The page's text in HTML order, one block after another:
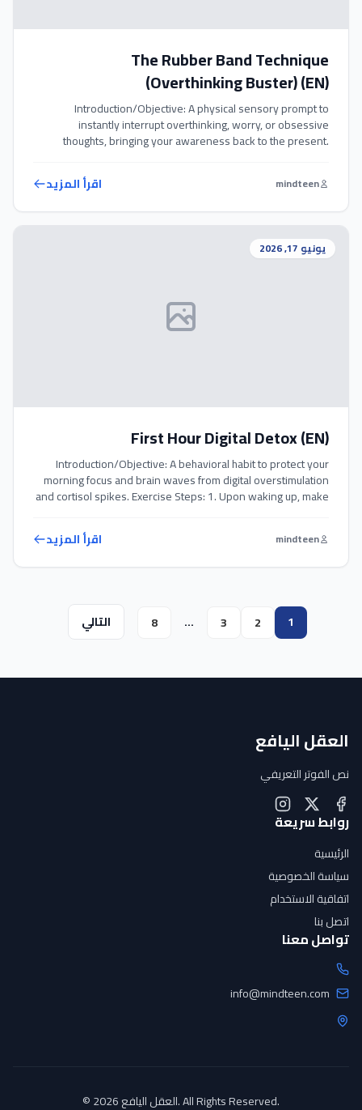
The Rubber Band Technique
(Overthinking Buster) (EN)
Introduction/Objective: A physical sensory prompt to
instantly interrupt overthinking, worry, or obsessive
thoughts, bringing your awareness back to the present.
your wrist throughout the day. 2. Whenever you catch
yourself overthinking, worrying, or entering a loop of
mindteen اقرأ المزيد
يونيو 17, 2026
First Hour Digital Detox (EN)
Introduction/Objective: A behavioral habit to protect your
morning focus and brain waves from digital overstimulation
and cortisol spikes. Exercise Steps: 1. Upon waking up, make
2. Maintain this digital detox for the first full hour of your day.
3. Use this hour […]
mindteen اقرأ المزيد
1
2
3
…
8 التالي
العقل اليافع
نص الفوتر التعريفي
روابط سريعة
الرئيسية
سياسة الخصوصية
اتفاقية الاستخدام
اتصل بنا
تواصل معنا
info@mindteen.com
© 2026 العقل اليافع. All Rights Reserved.